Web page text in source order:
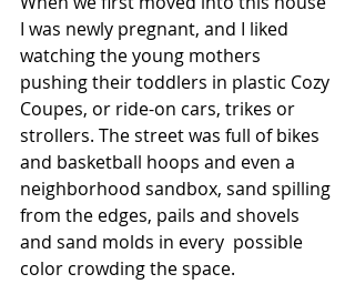
I was newly pregnant, and I liked
watching the young mothers
pushing their toddlers in plastic Cozy
Coupes, or ride-on cars, trikes or
strollers. The street was full of bikes
and basketball hoops and even a
neighborhood sandbox, sand spilling
from the edges, pails and shovels
and sand molds in every  possible
color crowding the space.